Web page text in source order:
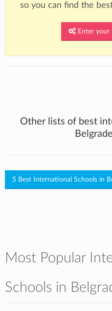
so you can find the
Enter your
Other lists of best
5 Best International Schools in
Most Popular
Schools in